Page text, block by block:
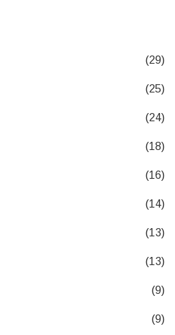
(29)
(25)
(24)
(18)
(16)
(14)
(13)
(13)
(9)
(9)